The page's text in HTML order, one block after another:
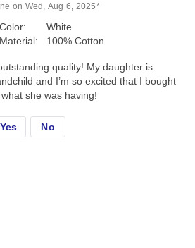
on Wed, Aug 6, 2025*
Color:
Material:
White
100% Cotton
quality! My daughter is
and I’m so excited that I bought
she was having!
Yes No